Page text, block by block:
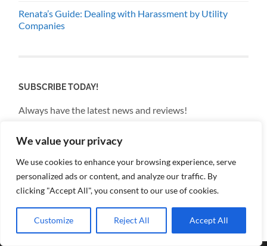
We value your privacy
We use cookies to enhance your browsing experience, serve
personalized ads or content, and analyze our traffic. By
clicking "Accept All", you consent to our use of cookies.
Customize Reject All Accept All
Renata’s Guide: Dealing with Harassment by Utility
Companies
SUBSCRIBE TODAY!
Always have the latest news and reviews!
Email
By continuing, you accept the privacy policy